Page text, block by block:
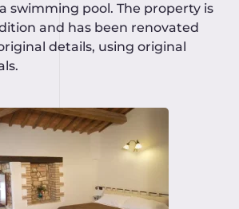
swimming pool. The property is
and has been renovated
details, using original